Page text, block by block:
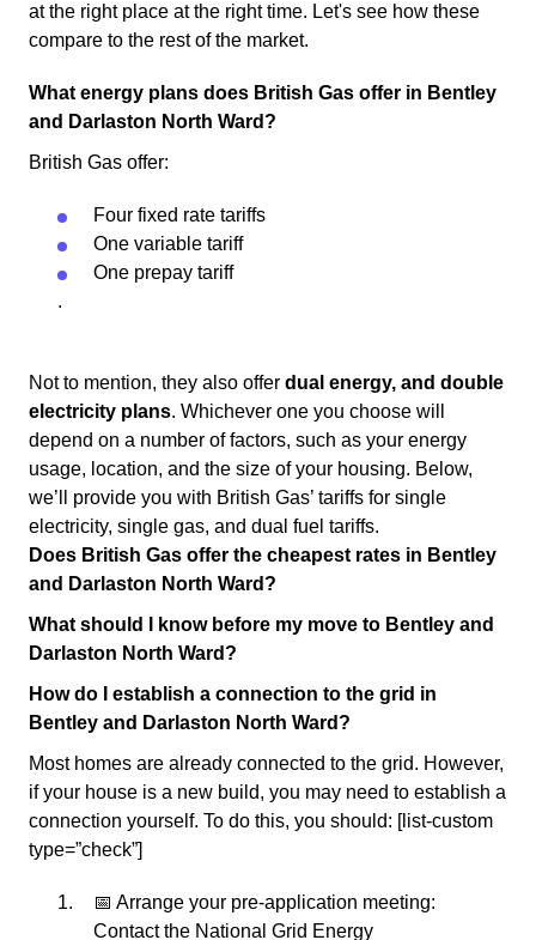
at the right place at the right time. Let's see how these
compare to the rest of the market.
What energy plans does British Gas offer in Bentley
and Darlaston North Ward?
British Gas offer:
Four fixed rate tariffs
One variable tariff
One prepay tariff
.
Not to mention, they also offer dual energy, and double
electricity plans. Whichever one you choose will
depend on a number of factors, such as your energy
usage, location, and the size of your housing. Below,
we’ll provide you with British Gas’ tariffs for single
electricity, single gas, and dual fuel tariffs.
Does British Gas offer the cheapest rates in Bentley
and Darlaston North Ward?
What should I know before my move to Bentley and
Darlaston North Ward?
How do I establish a connection to the grid in
Bentley and Darlaston North Ward?
Most homes are already connected to the grid. However,
if your house is a new build, you may need to establish a
connection yourself. To do this, you should: [list-custom
type=”check”]
📅 Arrange your pre-application meeting:
Contact the National Grid Energy